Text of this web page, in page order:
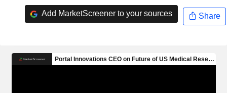
Add MarketScreener to your sources Share